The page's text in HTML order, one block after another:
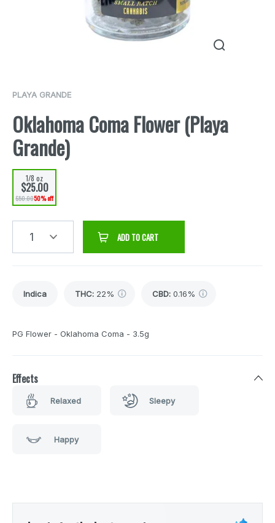
PLAYA GRANDE
Oklahoma Coma Flower (Playa
Grande)
1/8 oz
$25.00
$50.0050% off
1 ADD TO CART
Indica THC: 22% CBD: 0.16%
PG Flower - Oklahoma Coma - 3.5g
Effects
Relaxed Sleepy
Happy